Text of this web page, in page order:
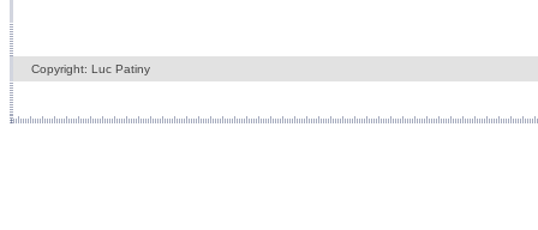
Copyright: Luc Patiny